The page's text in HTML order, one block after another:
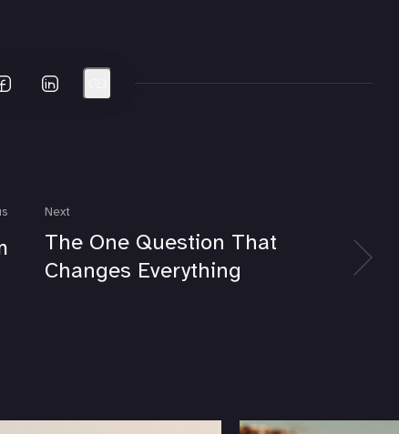
Next
The One Question That
Changes Everything